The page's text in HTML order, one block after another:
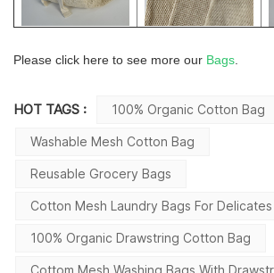
Please click here to see more our Bags.
HOT TAGS : 100% Organic Cotton Bag
Washable Mesh Cotton Bag
Reusable Grocery Bags
Cotton Mesh Laundry Bags For Delicates
100% Organic Drawstring Cotton Bag
Cottom Mesh Washing Bags With